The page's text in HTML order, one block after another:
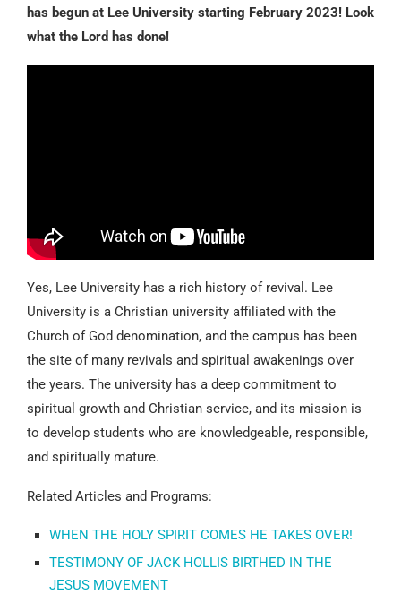
has begun at Lee University starting February 2023! Look
what the Lord has done!
Yes, Lee University has a rich history of revival. Lee
University is a Christian university affiliated with the
Church of God denomination, and the campus has been
the site of many revivals and spiritual awakenings over
the years. The university has a deep commitment to
spiritual growth and Christian service, and its mission is
to develop students who are knowledgeable, responsible,
and spiritually mature.
Related Articles and Programs:
WHEN THE HOLY SPIRIT COMES HE TAKES OVER!
TESTIMONY OF JACK HOLLIS BIRTHED IN THE
JESUS MOVEMENT